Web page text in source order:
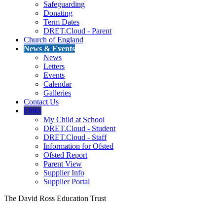
Safeguarding
Donating
Term Dates
DRET.Cloud - Parent
Church of England
News & Events
News
Letters
Events
Calendar
Galleries
Contact Us
Links
My Child at School
DRET.Cloud - Student
DRET.Cloud - Staff
Information for Ofsted
Ofsted Report
Parent View
Supplier Info
Supplier Portal
The David Ross Education Trust